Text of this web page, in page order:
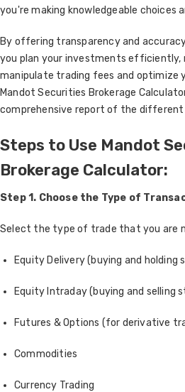
you're making knowledgeable choices
By offering transparency and
you plan your investments
manipulate trading fees and optimize
Mandot Securities Brokerage
comprehensive report of the different
Steps to Use Mandot
Brokerage Calculator:
Step 1. Choose the Type of
Select the type of trade that you are
Equity Delivery (buying and holding
Equity Intraday (buying and selling
Futures & Options (for derivative
Commodities
Currency Trading